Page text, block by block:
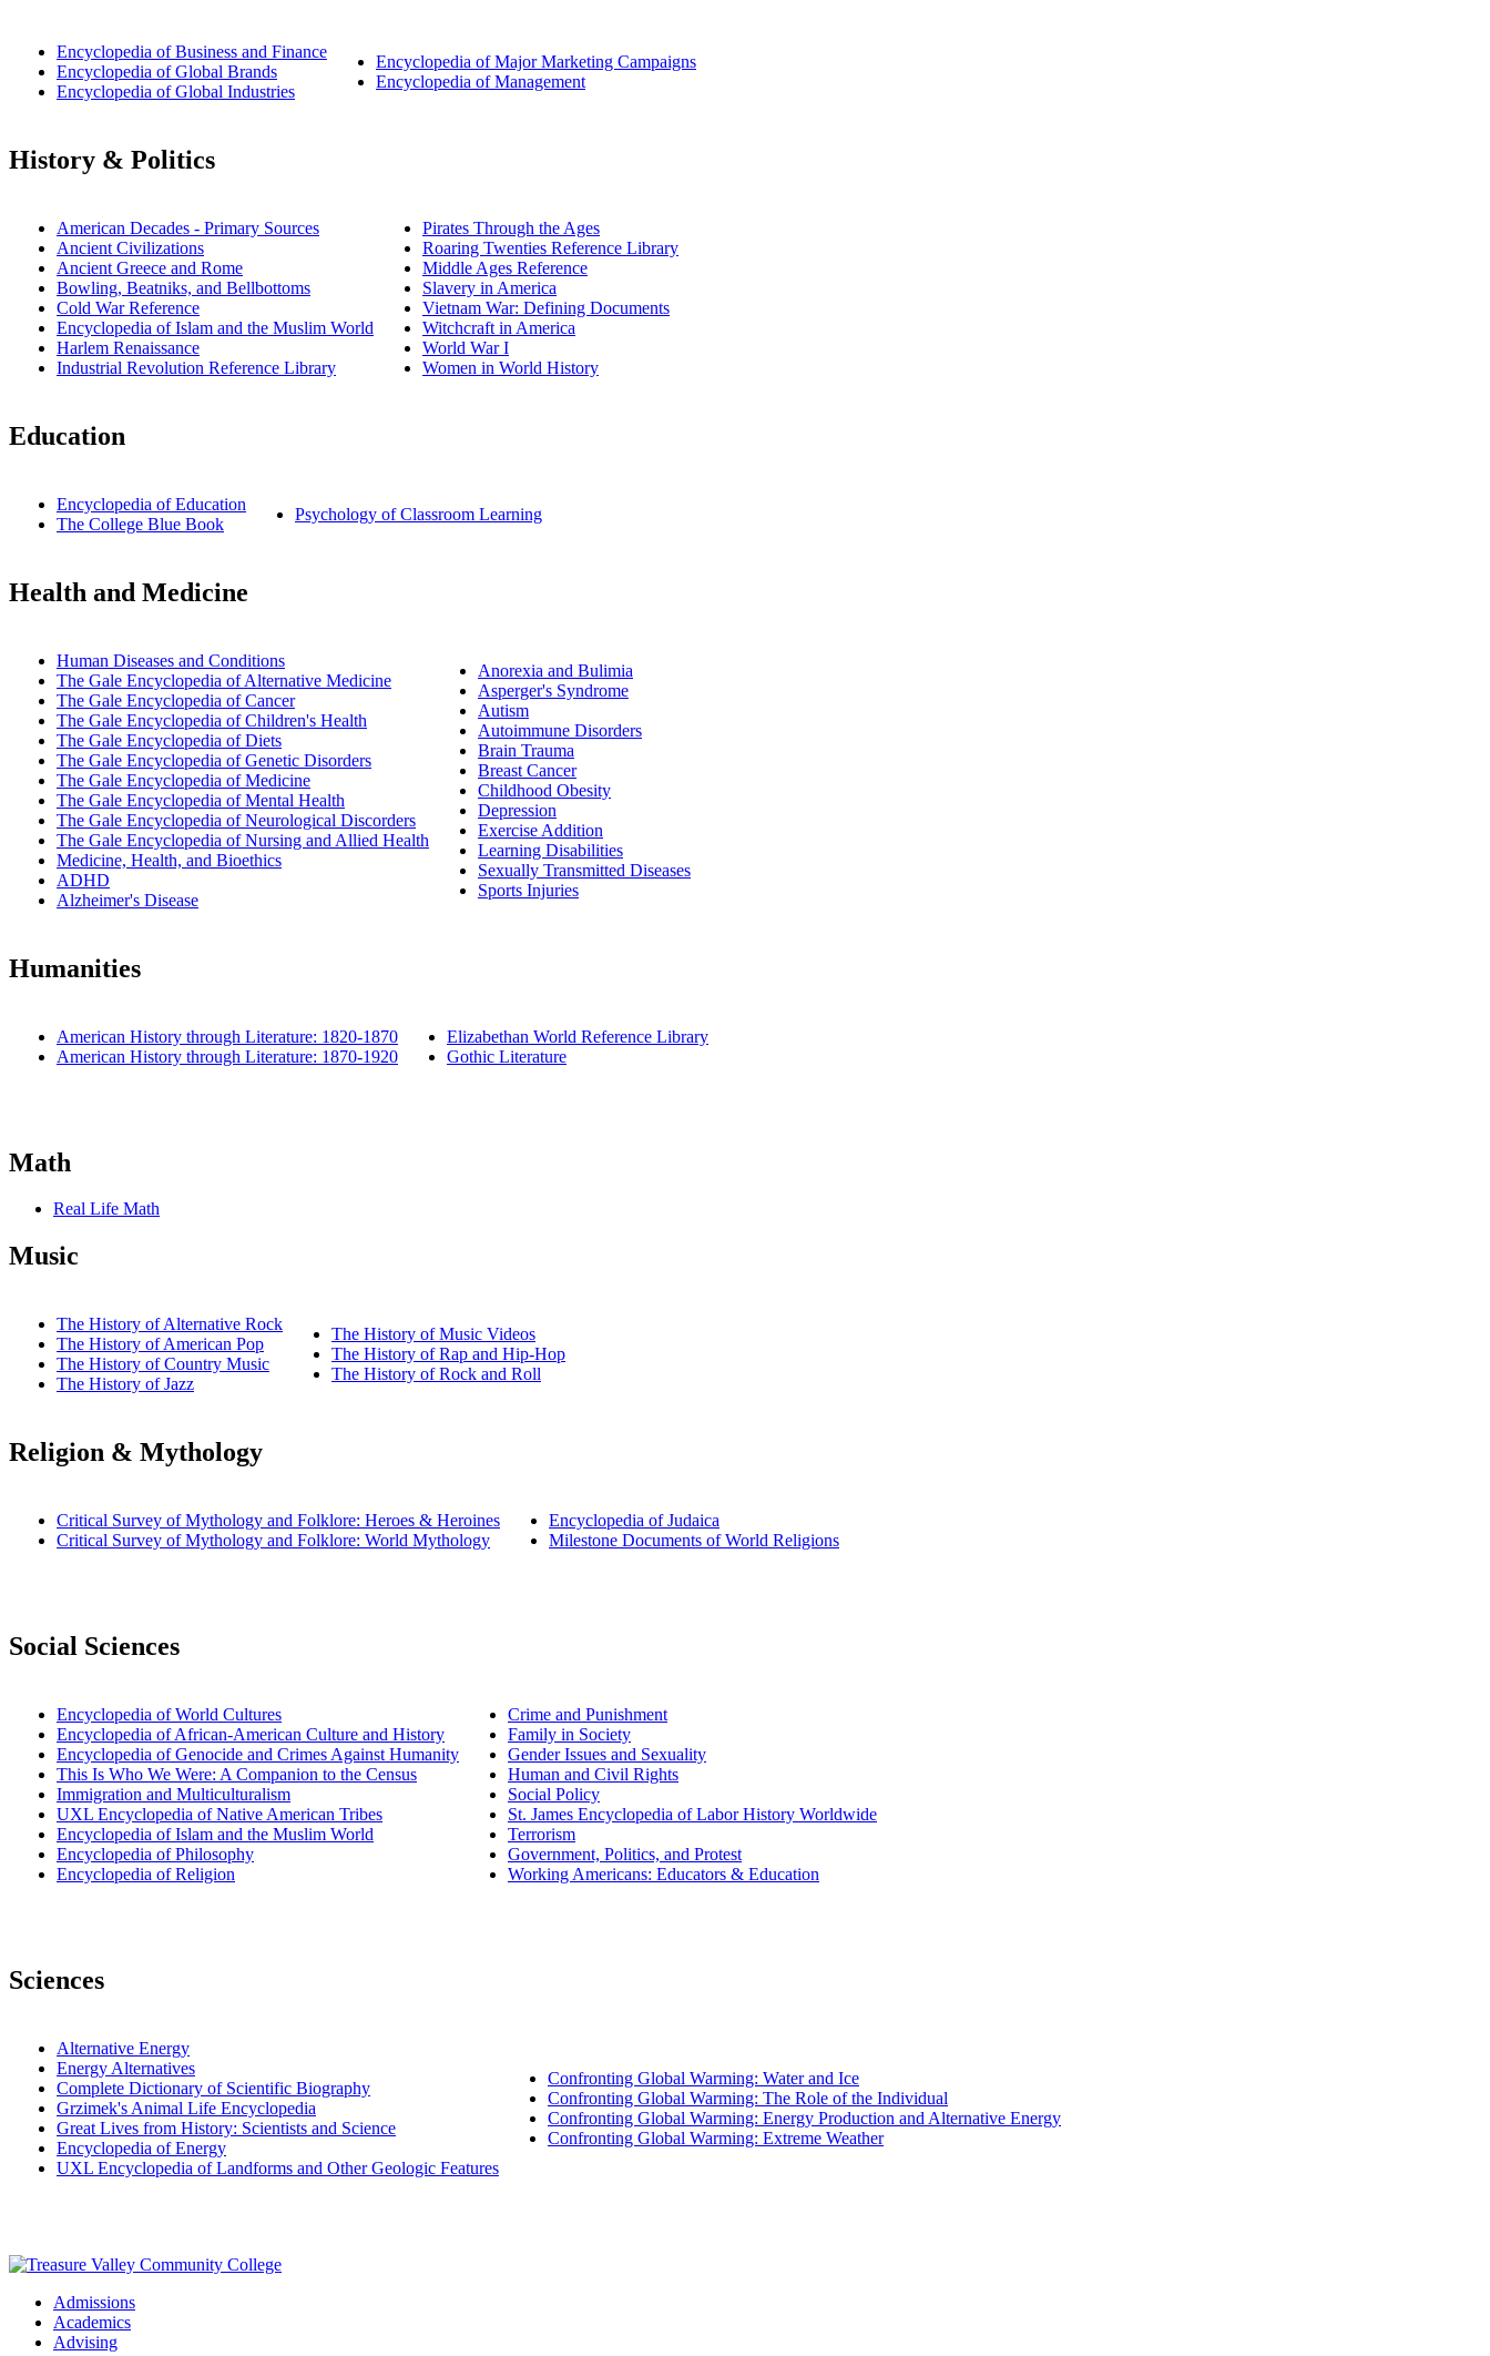
Encyclopedia of Business and Finance
Encyclopedia of Global Brands
Encyclopedia of Global Industries
Encyclopedia of Major Marketing Campaigns
Encyclopedia of Management
History & Politics
American Decades - Primary Sources
Ancient Civilizations
Ancient Greece and Rome
Bowling, Beatniks, and Bellbottoms
Cold War Reference
Encyclopedia of Islam and the Muslim World
Harlem Renaissance
Industrial Revolution Reference Library
Pirates Through the Ages
Roaring Twenties Reference Library
Middle Ages Reference
Slavery in America
Vietnam War: Defining Documents
Witchcraft in America
World War I
Women in World History
Education
Encyclopedia of Education
The College Blue Book
Psychology of Classroom Learning
Health and Medicine
Human Diseases and Conditions
The Gale Encyclopedia of Alternative Medicine
The Gale Encyclopedia of Cancer
The Gale Encyclopedia of Children's Health
The Gale Encyclopedia of Diets
The Gale Encyclopedia of Genetic Disorders
The Gale Encyclopedia of Medicine
The Gale Encyclopedia of Mental Health
The Gale Encyclopedia of Neurological Discorders
The Gale Encyclopedia of Nursing and Allied Health
Medicine, Health, and Bioethics
ADHD
Alzheimer's Disease
Anorexia and Bulimia
Asperger's Syndrome
Autism
Autoimmune Disorders
Brain Trauma
Breast Cancer
Childhood Obesity
Depression
Exercise Addition
Learning Disabilities
Sexually Transmitted Diseases
Sports Injuries
Humanities
American History through Literature: 1820-1870
American History through Literature: 1870-1920
Elizabethan World Reference Library
Gothic Literature
Math
Real Life Math
Music
The History of Alternative Rock
The History of American Pop
The History of Country Music
The History of Jazz
The History of Music Videos
The History of Rap and Hip-Hop
The History of Rock and Roll
Religion & Mythology
Critical Survey of Mythology and Folklore: Heroes & Heroines
Critical Survey of Mythology and Folklore: World Mythology
Encyclopedia of Judaica
Milestone Documents of World Religions
Social Sciences
Encyclopedia of World Cultures
Encyclopedia of African-American Culture and History
Encyclopedia of Genocide and Crimes Against Humanity
This Is Who We Were: A Companion to the Census
Immigration and Multiculturalism
UXL Encyclopedia of Native American Tribes
Encyclopedia of Islam and the Muslim World
Encyclopedia of Philosophy
Encyclopedia of Religion
Crime and Punishment
Family in Society
Gender Issues and Sexuality
Human and Civil Rights
Social Policy
St. James Encyclopedia of Labor History Worldwide
Terrorism
Government, Politics, and Protest
Working Americans: Educators & Education
Sciences
Alternative Energy
Energy Alternatives
Complete Dictionary of Scientific Biography
Grzimek's Animal Life Encyclopedia
Great Lives from History: Scientists and Science
Encyclopedia of Energy
UXL Encyclopedia of Landforms and Other Geologic Features
Confronting Global Warming: Water and Ice
Confronting Global Warming: The Role of the Individual
Confronting Global Warming: Energy Production and Alternative Energy
Confronting Global Warming: Extreme Weather
Admissions
Academics
Advising